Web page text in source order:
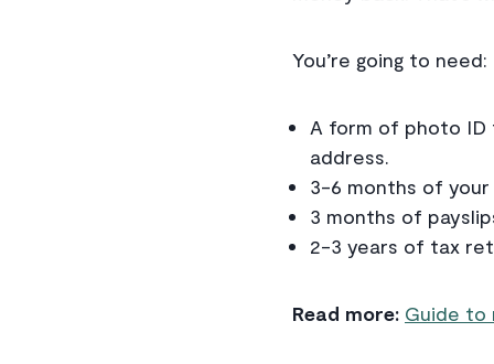
You’re going to need:
A form of photo ID
address.
3-6 months of
3 months of
2-3 years of tax
Read more: Guide to